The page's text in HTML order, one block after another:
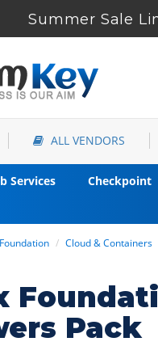
Summer Sale
ALL VENDORS
Services Checkpoint
Cloud & Containers
Pack